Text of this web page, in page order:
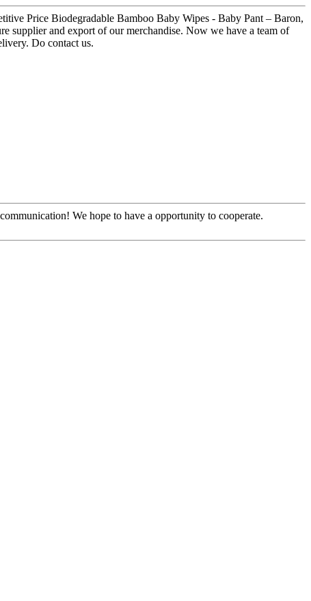
Price Biodegradable Bamboo Baby Wipes - Baby Pant – Baron,
supplier and export of our merchandise. Now we have a team of
Do contact us.
We hope to have a opportunity to cooperate.